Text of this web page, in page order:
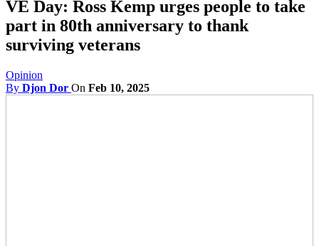
VE Day: Ross Kemp urges people to take
part in 80th anniversary to thank
surviving veterans
Opinion
By Djon Dor On Feb 10, 2025